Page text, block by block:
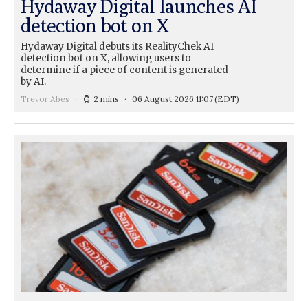
Hydaway Digital launches AI
detection bot on X
Hydaway Digital debuts its RealityChek AI
detection bot on X, allowing users to
determine if a piece of content is generated
by AI.
Trevor Abes 2 mins 06 August 2026 11:07(EDT)